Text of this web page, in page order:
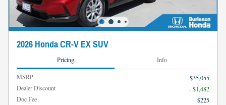
2026 Honda CR-V EX SUV
Pricing Info
MSRP
$35,055
Dealer Discount
- $1,482
Doc Fee
$225